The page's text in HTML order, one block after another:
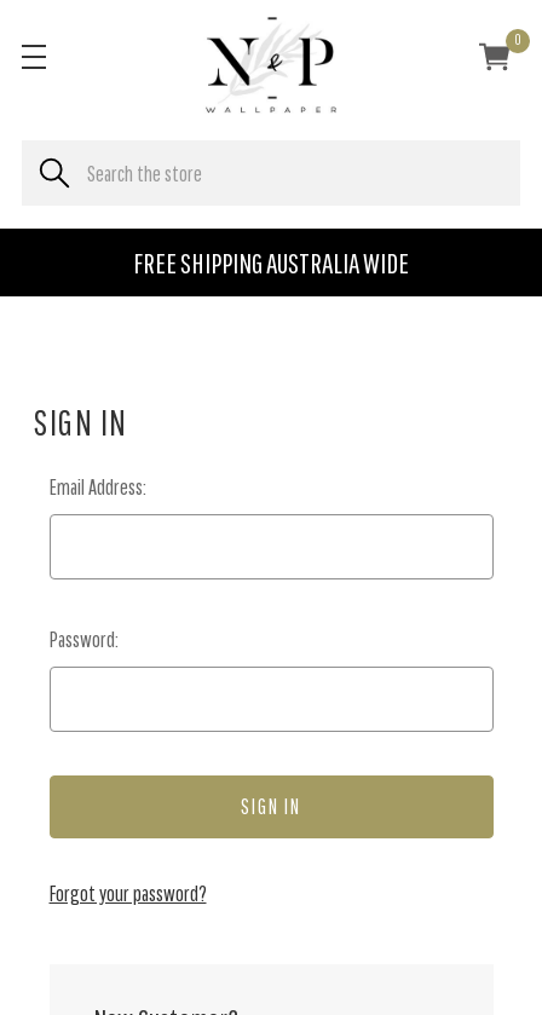
FREE SHIPPING AUSTRALIA WIDE
0
SIGN IN
Email Address:
Password:
Forgot your password?